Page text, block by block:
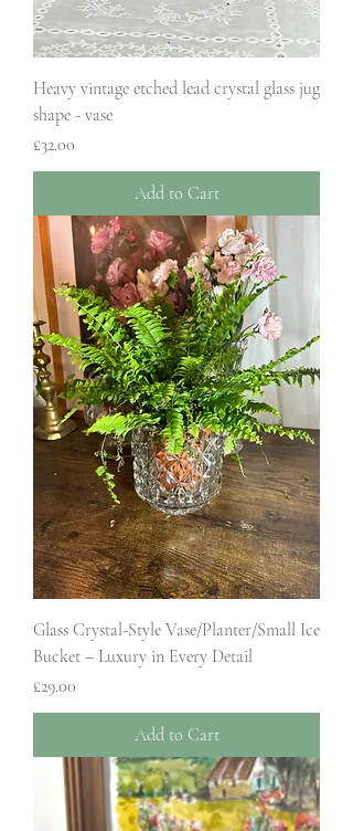
Heavy vintage etched lead crystal glass jug
shape - vase
Price
£32.00
Add to Cart
Glass Crystal-Style Vase/Planter/Small Ice
Bucket – Luxury in Every Detail
Price
£29.00
Add to Cart